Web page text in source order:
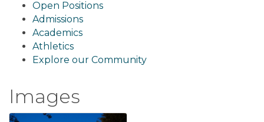
Open Positions
Admissions
Academics
Athletics
Explore our Community
Images